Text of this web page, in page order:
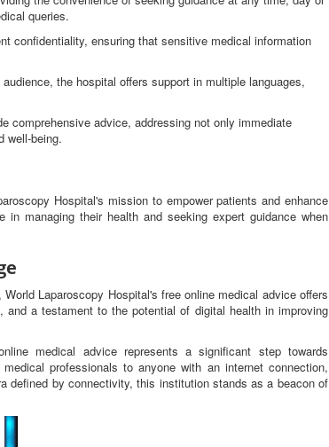
queries.
confidentiality, ensuring that sensitive medical information
the hospital offers support in multiple languages,
comprehensive advice, addressing not only immediate
well-being.
Hospital's mission to empower patients and enhance
managing their health and seeking expert guidance when
Laparoscopy Hospital's free online medical advice offers
a testament to the potential of digital health in improving
medical advice represents a significant step towards
professionals to anyone with an internet connection,
defined by connectivity, this institution stands as a beacon of